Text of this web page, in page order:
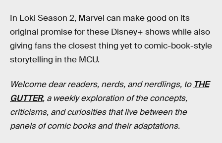
In Loki Season 2, Marvel can make good on its
original promise for these Disney+ shows while also
giving fans the closest thing yet to comic-book-style
storytelling in the MCU.
Welcome dear readers, nerds, and nerdlings, to THE
GUTTER, a weekly exploration of the concepts,
criticisms, and curiosities that live between the
panels of comic books and their adaptations.